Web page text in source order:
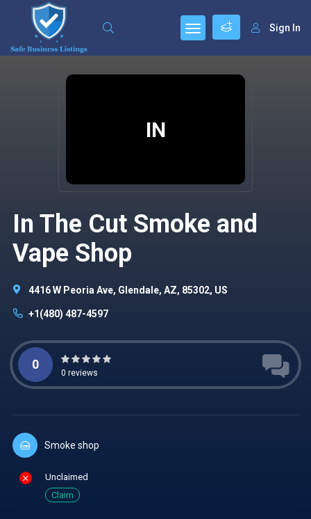
Sign In
IN
In The Cut Smoke and
Vape Shop
4416 W Peoria Ave, Glendale, AZ, 85302, US
+1(480) 487-4597
0
0 reviews
Smoke shop
Unclaimed
Claim